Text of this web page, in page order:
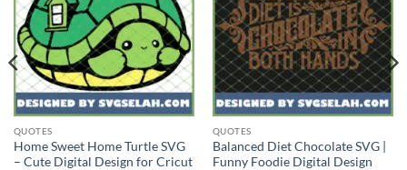
QUOTES
Home Sweet Home Turtle SVG
– Cute Digital Design for Cricut
QUOTES
Balanced Diet Chocolate SVG |
Funny Foodie Digital Design